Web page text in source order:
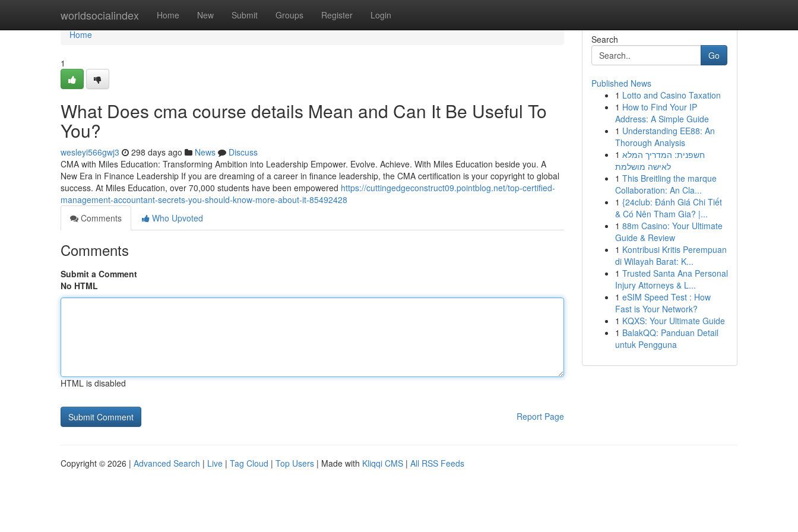
worldsocialindex Home New Submit Groups Register Login
Home
Home
1
What Does cma course details Mean and Can It Be Useful To
You?
wesleyi566gwj3 298 days ago News
Discuss
CMA with Miles Education: Transforming Ambition into Leadership Empower. Evolve. Achieve. With Miles Education beside you. A
New Era in Finance Leadership If you are dreaming of a career in finance leadership, the CMA certification is your copyright to global
success. At Miles Education, over 70,000 students have been empowered https://cuttingedgeconstruct09.pointblog.net/top-certified-
management-accountant-secrets-you-should-know-more-about-it-85492428
Comments
Who Upvoted
Comments
Submit a Comment
No HTML
HTML is disabled
Report Page
Search
Go
Published News
1 Lotto and Casino Taxation
1 How to Find Your IP
Address: A Simple Guide
1 Understanding EE88: An
Thorough Analysis
1 חשפנית: המדריך המלא
לאישה מושלמת
1 This Breitling the marque
Collaboration: An Cla...
1 {24club: Đánh Giá Chi Tiết
& Có Nên Tham Gia? |...
1 88m Casino: Your Ultimate
Guide & Review
1 Kontribusi Kritis Perempuan
di Wilayah Barat: K...
1 Trusted Santa Ana Personal
Injury Attorneys & L...
1 eSIM Speed Test : How
Fast is Your Network?
1 KQXS: Your Ultimate Guide
1 BalakQQ: Panduan Detail
untuk Pengguna
Copyright © 2026 | Advanced Search | Live | Tag Cloud | Top Users | Made with Kliqqi CMS | All RSS Feeds